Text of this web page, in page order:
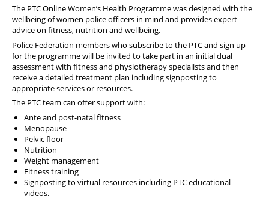
The PTC Online Women’s Health Programme was designed with the
wellbeing of women police officers in mind and provides expert
advice on fitness, nutrition and wellbeing.
Police Federation members who subscribe to the PTC and sign up
for the programme will be invited to take part in an initial dual
assessment with fitness and physiotherapy specialists and then
receive a detailed treatment plan including signposting to
appropriate services or resources.
The PTC team can offer support with:
Ante and post-natal fitness
Menopause
Pelvic floor
Nutrition
Weight management
Fitness training
Signposting to virtual resources including PTC educational
videos.